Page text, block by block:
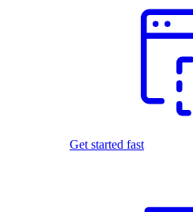
Get started fast